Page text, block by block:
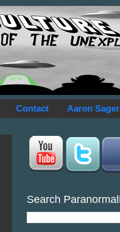
Contact Aaron
Search